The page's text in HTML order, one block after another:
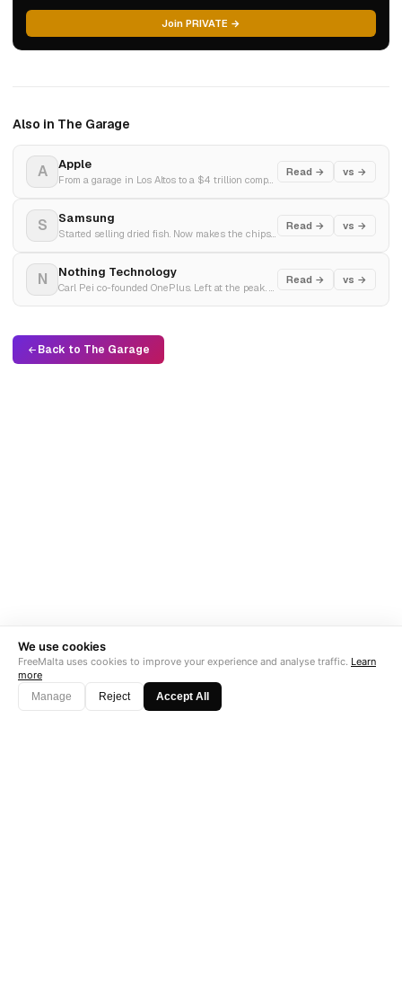
Join PRIVATE →
Also in The Garage
A Apple
From a garage in Los Altos to a $4 trillion company. The most improbable story in business history.
Read → vs →
S Samsung
Started selling dried fish. Now makes the chips inside your iPhone. Q4 2025 profit tripled on AI demand.
Read → vs →
N Nothing Technology
Carl Pei co-founded OnePlus. Left at the peak. Started Nothing to prove you could still make technology that excited people. $1 billion in lifetime sales in three years.
Read → vs →
Back to The Garage
We use cookies
FreeMalta uses cookies to improve your experience and analyse traffic. Learn
more
Manage
Reject Accept All